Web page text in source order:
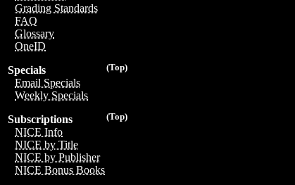
Grading Standards
FAQ
Glossary
OneID
(Top)
Specials
Email Specials
Weekly Specials
(Top)
Subscriptions
NICE Info
NICE by Title
NICE by Publisher
NICE Bonus Books